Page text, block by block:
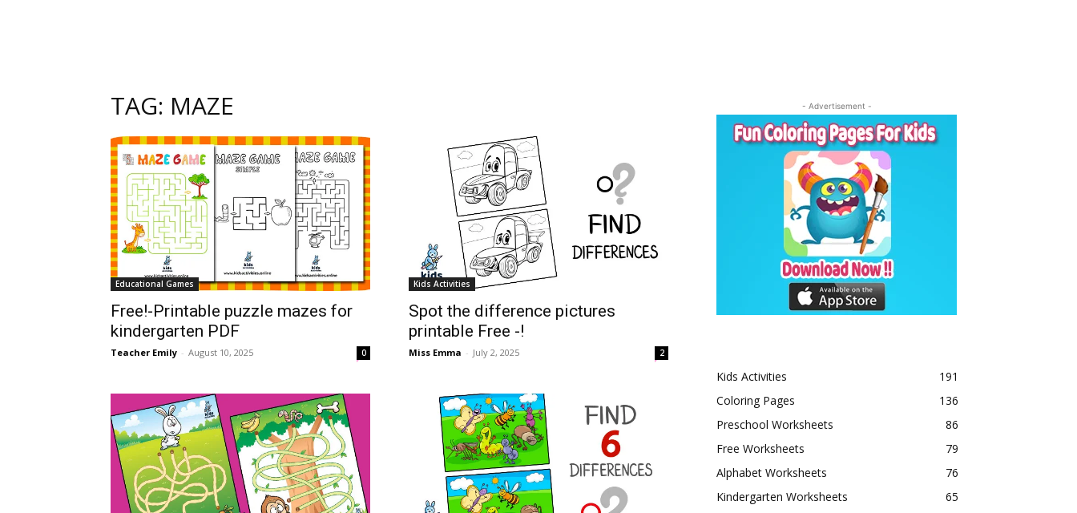
TAG: MAZE
Educational Games
Free!-Printable puzzle mazes for
kindergarten PDF
Teacher Emily - August 10, 2025 0
Kids Activities
Spot the difference pictures
printable Free -!
Miss Emma - July 2, 2025 2
- Advertisement -
Kids Activities
191
Coloring Pages
136
Preschool Worksheets
86
Free Worksheets
79
Alphabet Worksheets
76
Kindergarten Worksheets
65